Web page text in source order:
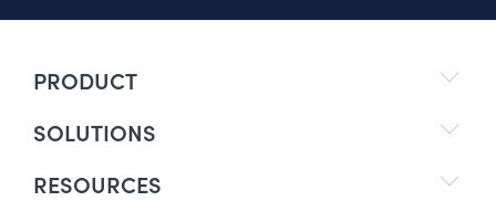
PRODUCT
SOLUTIONS
RESOURCES